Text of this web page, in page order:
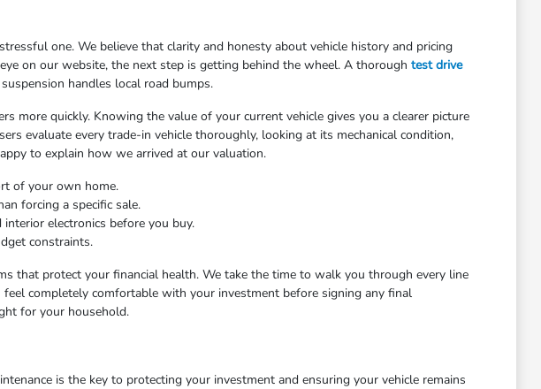
one. We believe that clarity and honesty about vehicle history and pricing
on our website, the next step is getting behind the wheel. A thorough test drive
handles local road bumps.
more quickly. Knowing the value of your current vehicle gives you a clearer picture
evaluate every trade-in vehicle thoroughly, looking at its mechanical condition,
to explain how we arrived at our valuation.
of your own home.
forcing a specific sale.
electronics before you buy.
constraints.
that protect your financial health. We take the time to walk you through every line
completely comfortable with your investment before signing any final
for your household.
is the key to protecting your investment and ensuring your vehicle remains